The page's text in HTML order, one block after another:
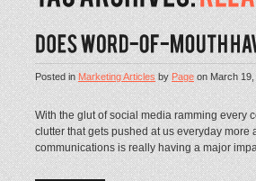
Posted inMarketing ArticlesbyPageonMarch 19,
With the glut of social media ramming every
clutter that gets pushed at us everyday
communications is really having a major